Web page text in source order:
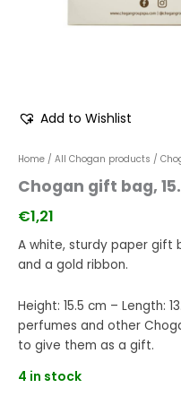
Add to Wishlist
Home / All Chogan products /
Chogan gift bag,
€1,21
A white, sturdy paper gift
and a gold ribbon.
Height: 15.5 cm – Length:
perfumes and other
to give them as a gift.
4 in stock